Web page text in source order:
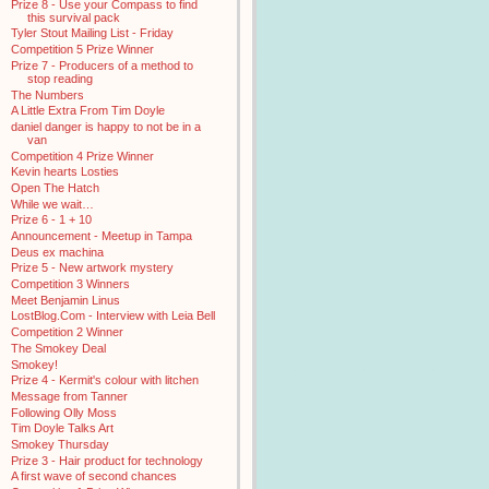
Prize 8 - Use your Compass to find
this survival pack
Tyler Stout Mailing List - Friday
Competition 5 Prize Winner
Prize 7 - Producers of a method to
stop reading
The Numbers
A Little Extra From Tim Doyle
daniel danger is happy to not be in a
van
Competition 4 Prize Winner
Kevin hearts Losties
Open The Hatch
While we wait…
Prize 6 - 1 + 10
Announcement - Meetup in Tampa
Deus ex machina
Prize 5 - New artwork mystery
Competition 3 Winners
Meet Benjamin Linus
LostBlog.Com - Interview with Leia Bell
Competition 2 Winner
The Smokey Deal
Smokey!
Prize 4 - Kermit's colour with litchen
Message from Tanner
Following Olly Moss
Tim Doyle Talks Art
Smokey Thursday
Prize 3 - Hair product for technology
A first wave of second chances